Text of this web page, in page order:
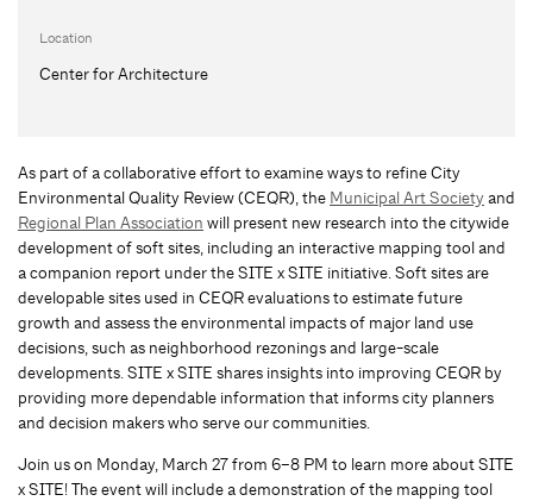
Location
Center for Architecture
As part of a collaborative effort to examine ways to refine City
Environmental Quality Review (CEQR), the Municipal Art Society and
Regional Plan Association will present new research into the citywide
development of soft sites, including an interactive mapping tool and
a companion report under the SITE x SITE initiative. Soft sites are
developable sites used in CEQR evaluations to estimate future
growth and assess the environmental impacts of major land use
decisions, such as neighborhood rezonings and large-scale
developments. SITE x SITE shares insights into improving CEQR by
providing more dependable information that informs city planners
and decision makers who serve our communities.
Join us on Monday, March 27 from 6–8 PM to learn more about SITE
x SITE! The event will include a demonstration of the mapping tool